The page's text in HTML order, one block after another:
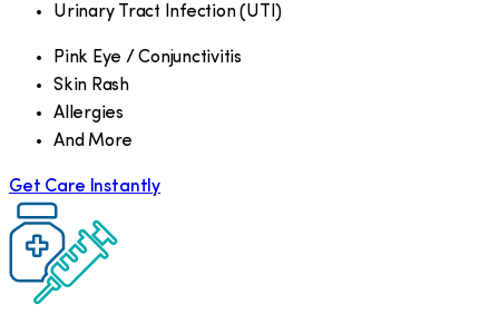
Urinary Tract Infection (UTI)
Pink Eye / Conjunctivitis
Skin Rash
Allergies
And More
Get Care Instantly